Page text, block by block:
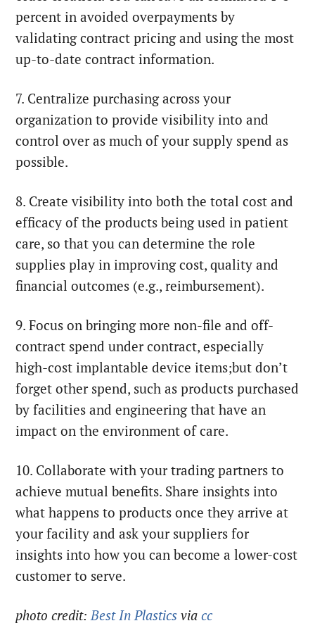
percent in avoided overpayments by
validating contract pricing and using the most
up-to-date contract information.
7. Centralize purchasing across your
organization to provide visibility into and
control over as much of your supply spend as
possible.
8. Create visibility into both the total cost and
efficacy of the products being used in patient
care, so that you can determine the role
supplies play in improving cost, quality and
financial outcomes (e.g., reimbursement).
9. Focus on bringing more non-file and off-
contract spend under contract, especially
high-cost implantable device items;but don’t
forget other spend, such as products purchased
by facilities and engineering that have an
impact on the environment of care.
10. Collaborate with your trading partners to
achieve mutual benefits. Share insights into
what happens to products once they arrive at
your facility and ask your suppliers for
insights into how you can become a lower-cost
customer to serve.
photo credit:Best In Plastics viacc